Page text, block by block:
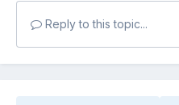
Reply to this topic...